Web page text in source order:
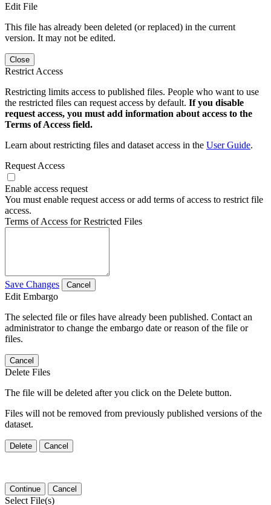
Edit File
This file has already been deleted (or replaced) in the current
version. It may not be edited.
Close
Restrict Access
Restricting limits access to published files. People who want to use
the restricted files can request access by default. If you disable
request access, you must add information about access to the
Terms of Access field.
Learn about restricting files and dataset access in the User Guide.
Request Access
Enable access request
You must enable request access or add terms of access to restrict file
access.
Terms of Access for Restricted Files
Save Changes Cancel
Edit Embargo
The selected file or files have already been published. Contact an
administrator to change the embargo date or reason of the file or
files.
Cancel
Delete Files
The file will be deleted after you click on the Delete button.
Files will not be removed from previously published versions of the
dataset.
Delete Cancel
Continue Cancel
Select File(s)